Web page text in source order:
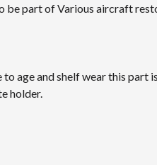
be part of Various aircraft
age and shelf wear this part
holder.